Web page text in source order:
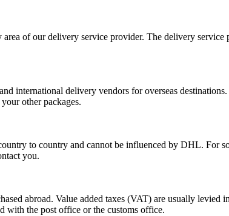
of our delivery service provider. The delivery
international delivery vendors for overseas
other packages.
to country and cannot be influenced by DHL. For
you.
abroad. Value added taxes (VAT) are usually levied
with the post office or the customs office.